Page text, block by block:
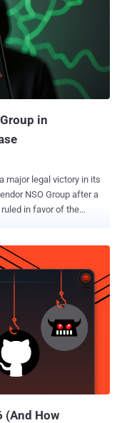
accounts and groups on
by Meta. The list of
below -
including when
if any of those
was t...
in
major legal victory in its
NSO Group after a
in favor of the
plaintiffs'
relevant time period in
J. Hamilton said .
it "repeatedly failed
court orders
failure to
Web Services (AWS)
(And How